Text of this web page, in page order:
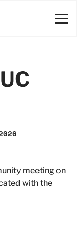
meeting on
with the